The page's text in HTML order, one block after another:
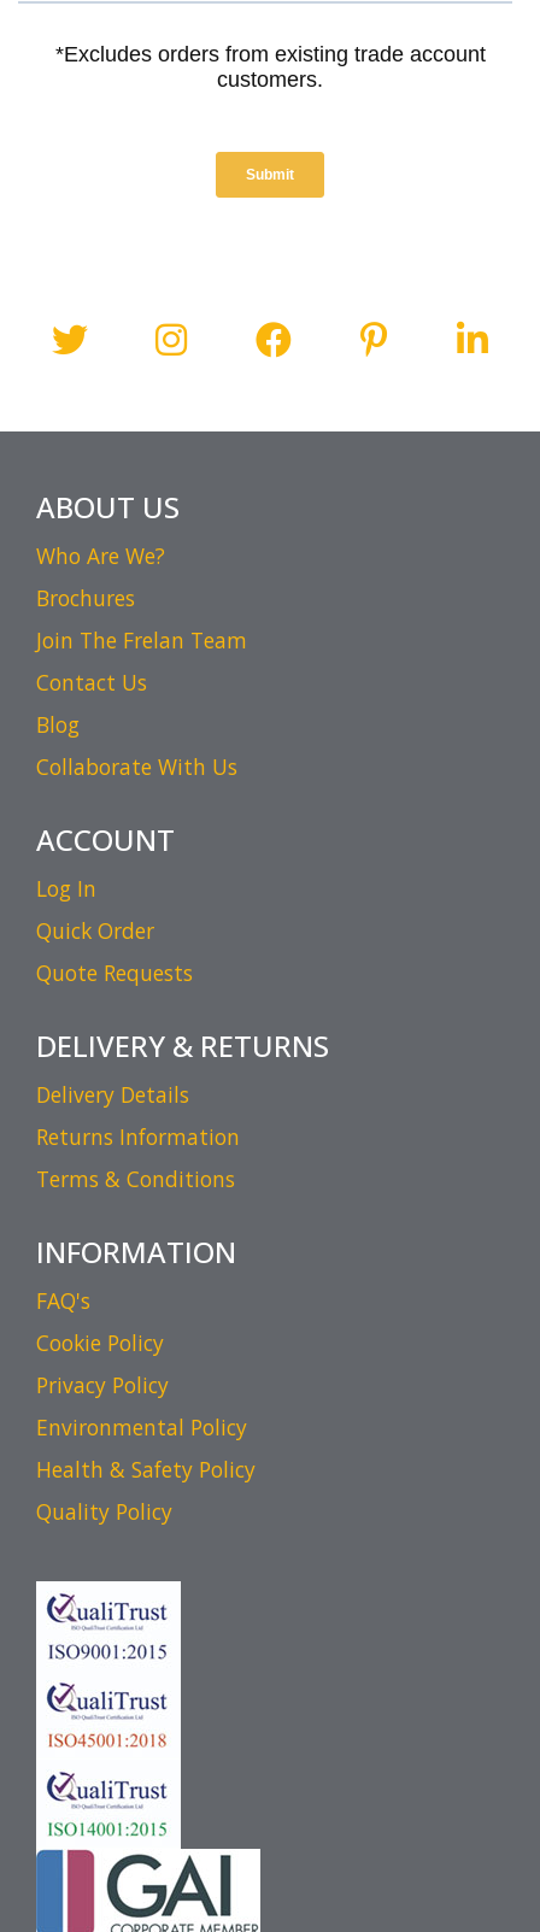
ABOUT US
Who Are We?
Brochures
Join The Frelan Team
Contact Us
Blog
Collaborate With Us
ACCOUNT
Log In
Quick Order
Quote Requests
DELIVERY & RETURNS
Delivery Details
Returns Information
Terms & Conditions
INFORMATION
FAQ's
Cookie Policy
Privacy Policy
Environmental Policy
Health & Safety Policy
Quality Policy